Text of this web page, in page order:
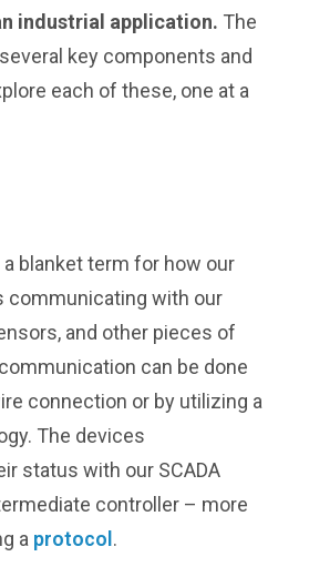
industrial application. The
key components and
each of these, one at a
a blanket term for how our
communicating with our
and other pieces of
can be done
connection or by utilizing a
The devices
status with our SCADA
controller – more
a protocol .